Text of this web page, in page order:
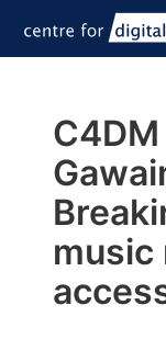
music